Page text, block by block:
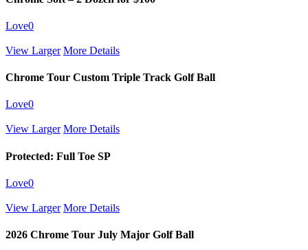
Love0
View Larger More Details
Chrome Tour Custom Triple Track Golf Ball
Love0
View Larger More Details
Protected: Full Toe SP
Love0
View Larger More Details
2026 Chrome Tour July Major Golf Ball